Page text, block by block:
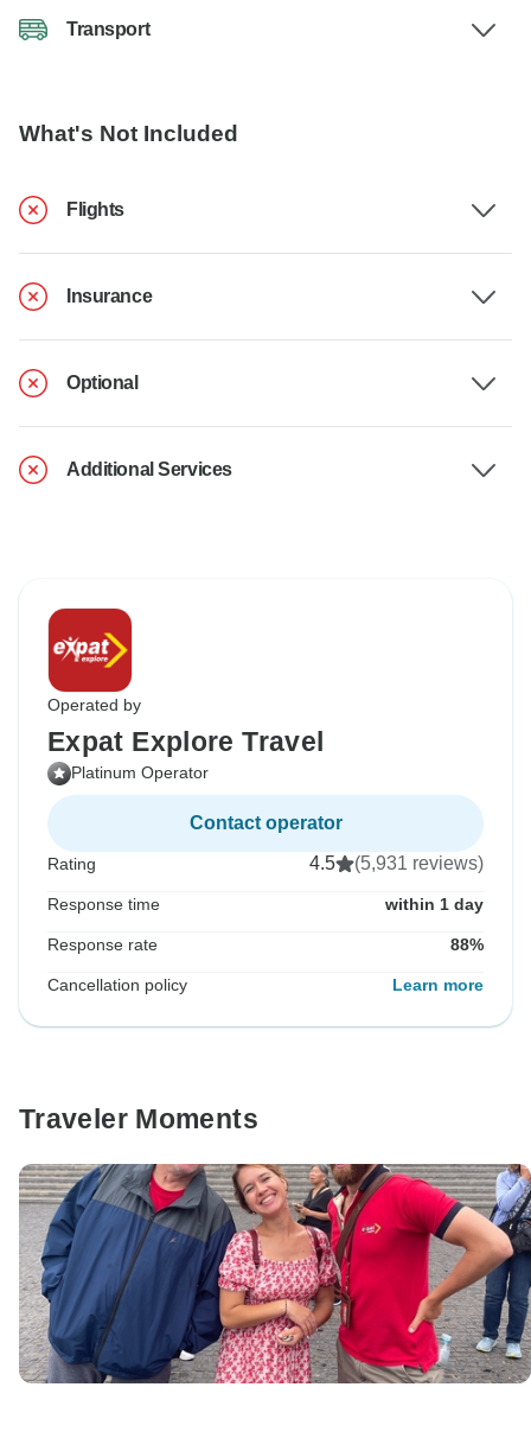
Transport
What's Not Included
Flights
Insurance
Optional
Additional Services
Operated by
Expat Explore Travel
Platinum Operator
Contact operator
Rating 4.5 (5,931 reviews)
Response time within 1 day
Response rate 88%
Cancellation policy Learn more
Traveler Moments